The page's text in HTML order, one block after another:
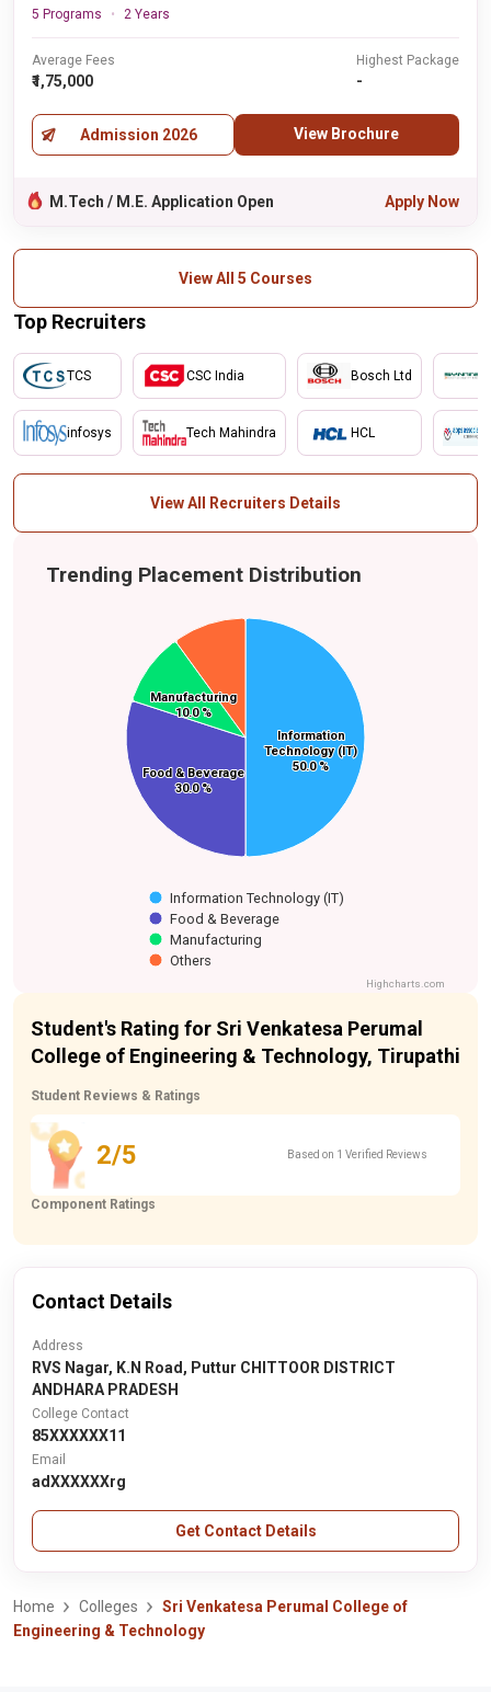
5 Programs 2 Years
Average Fees
₹1,75,000
Highest Package
-
Admission 2026 View Brochure
M.Tech / M.E. Application Open Apply Now
View All 5 Courses
Top Recruiters
TCS
infosys
CSC India
Tech Mahindra
Bosch Ltd
HCL
View All Recruiters Details
Trending Placement Distribution
Information
Technology (IT)
50.0 %
Information
Technology (IT)
50.0 %
Food & Beverage
30.0 %
Food & Beverage
30.0 %
Manufacturing
10.0 %
Manufacturing
10.0 %
Information Technology (IT)
Food & Beverage
Manufacturing
Others
Highcharts.com
Student's Rating for Sri Venkatesa Perumal
College of Engineering & Technology, Tirupathi
Student Reviews & Ratings
2/5 Based on 1 Verified Reviews
Component Ratings
Contact Details
Address
RVS Nagar, K.N Road, Puttur CHITTOOR DISTRICT
ANDHARA PRADESH
College Contact
85XXXXXX11
Email
adXXXXXXrg
Get Contact Details
Home Colleges
Sri Venkatesa Perumal College of
Engineering & Technology